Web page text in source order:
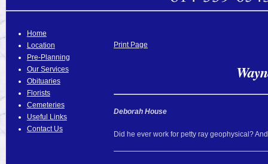
Home
Location
Pre-Planning
Our Services
Obituaries
Florists
Cemeteries
Useful Links
Contact Us
Print Page
Deborah House
Did he ever work for petty ray geophysical?